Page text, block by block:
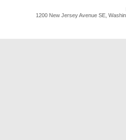
1200 New Jersey Avenue SE,